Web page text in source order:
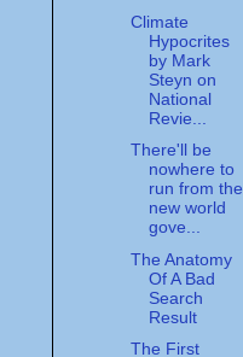
Climate
Hypocrites
by Mark
Steyn on
National
Revie...
There'll be
nowhere to
run from the
new world
gove...
The Anatomy
Of A Bad
Search
Result
The First